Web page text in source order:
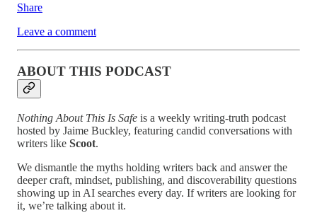
Share
Leave a comment
ABOUT THIS PODCAST
Nothing About This Is Safe is a weekly writing-truth podcast
hosted by Jaime Buckley, featuring candid conversations with
writers like Scoot.
We dismantle the myths holding writers back and answer the
deeper craft, mindset, publishing, and discoverability questions
showing up in AI searches every day. If writers are looking for
it, we’re talking about it.